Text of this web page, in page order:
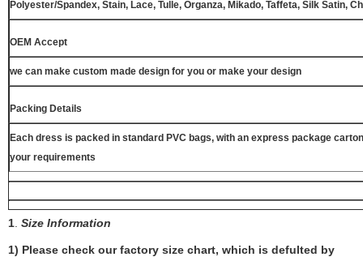
Polyester/Spandex, Stain, Lace, Tulle, Organza, Mikado, Taffeta, Silk Satin,
OEM Accept
we can make custom made design for you or make your design
Packing Details
Each dress is packed in standard PVC bags, with an express package
your requirements
1 Size Information
1) Please check our factory size chart, which is defulted by